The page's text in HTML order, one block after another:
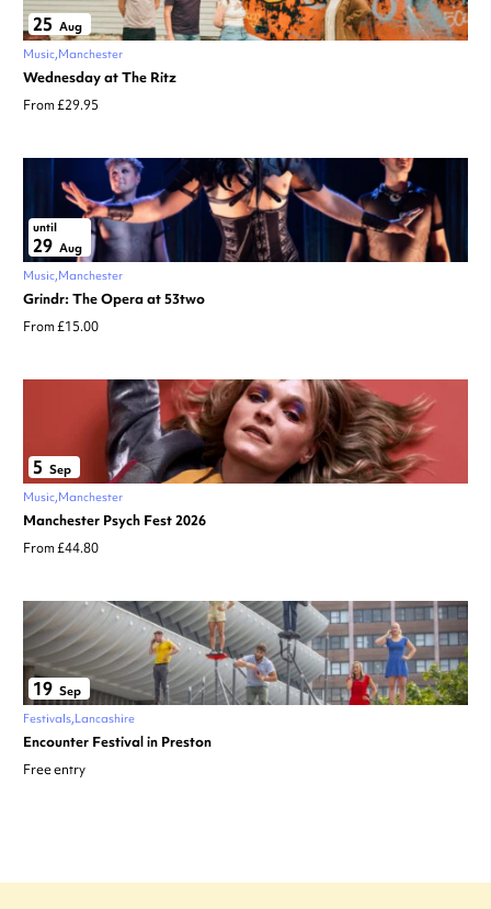
25 Aug
Music Manchester
Wednesday at The Ritz
From £29.95
until
29 Aug
Music Manchester
Grindr: The Opera at 53two
From £15.00
5 Sep
Music Manchester
Manchester Psych Fest 2026
From £44.80
19 Sep
Festivals Lancashire
Encounter Festival in Preston
Free entry